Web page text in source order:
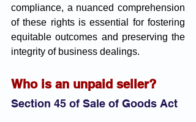
compliance, a nuanced comprehension
of these rights is essential for fostering
equitable outcomes and preserving the
integrity of business dealings.
Who is an unpaid seller?
Section 45 of Sale of Goods Act